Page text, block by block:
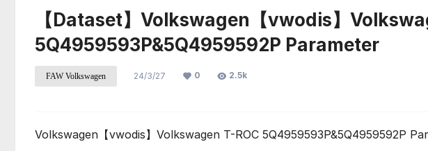
【Dataset】Volkswagen【vwodis】
5Q4959593P&5Q4959592P Parameter
FAW Volkswagen 24/3/27 0 2.5k
Volkswagen【vwodis】Volkswagen T-ROC 5Q4959593P&5Q4959592P